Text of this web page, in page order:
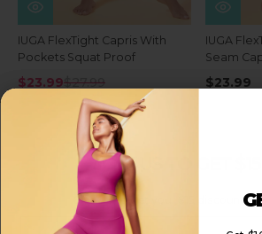
IUGA FlexTight Capris With
Pockets Squat Proof
$23.99$27.99
IUGA FlexTight No Front
Seam
$23.99
JOIN US TO GET $15
Sign up to get your $15 discount